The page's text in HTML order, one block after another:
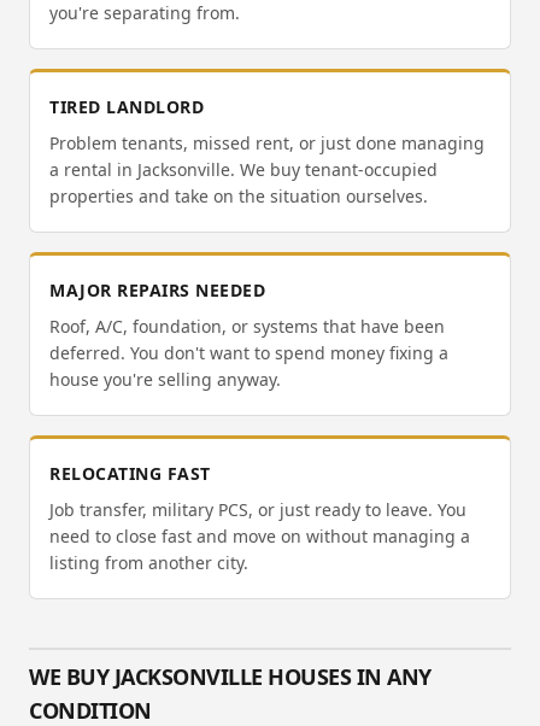
you're separating from.
TIRED LANDLORD
Problem tenants, missed rent, or just done managing
a rental in Jacksonville. We buy tenant-occupied
properties and take on the situation ourselves.
MAJOR REPAIRS NEEDED
Roof, A/C, foundation, or systems that have been
deferred. You don't want to spend money fixing a
house you're selling anyway.
RELOCATING FAST
Job transfer, military PCS, or just ready to leave. You
need to close fast and move on without managing a
listing from another city.
WE BUY JACKSONVILLE HOUSES IN ANY
CONDITION